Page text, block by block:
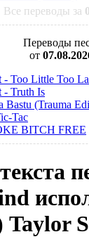
Все переводы за
Переводы
от
- Too Little Too
- Truth Is
Bastu (Trauma
Tac
BITCH FREE
Taylor